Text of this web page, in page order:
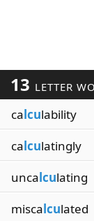
13 LETTER
calculability
calculatingly
uncalculating
miscalculated